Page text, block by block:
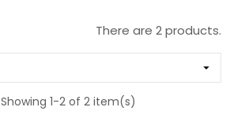
There are 2 products.

Showing 1-2 of 2 item(s)